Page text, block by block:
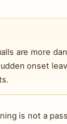
are more
onset
is not a